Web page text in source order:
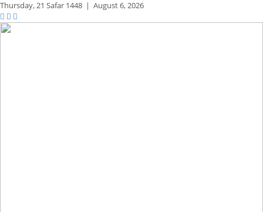
Thursday,21 Safar 1448 | August 6, 2026